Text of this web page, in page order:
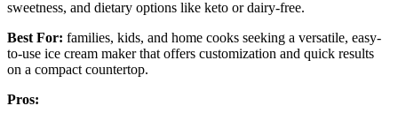
sweetness, and dietary options like keto or dairy-free.
Best For: families, kids, and home cooks seeking a versatile, easy-
to-use ice cream maker that offers customization and quick results
on a compact countertop.
Pros: